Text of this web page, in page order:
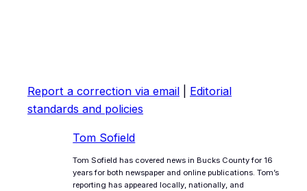
Report a correction via email
Editorial
standards and policies
Tom Sofield
Tom Sofield has covered news in Bucks County for 16
years for both newspaper and online publications. Tom’s
reporting has appeared locally, nationally, and